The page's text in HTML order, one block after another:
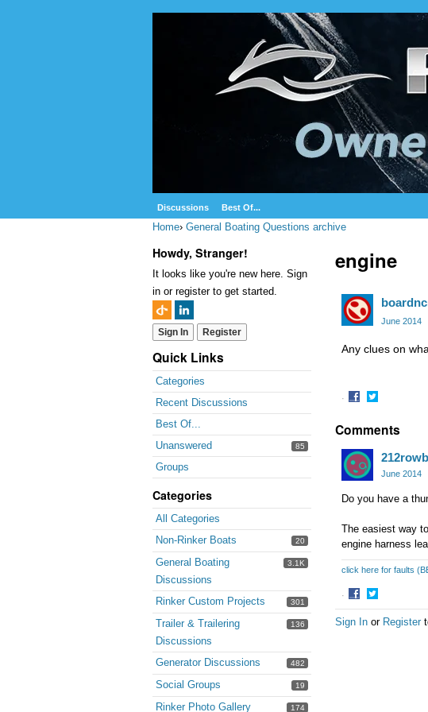
Discussions Best Of...
Home› General Boating Questions archive
Howdy, Stranger!
It looks like you're new here. Sign
in or register to get started.
Sign In Register
Quick Links
Categories
Recent Discussions
Best Of...
Unanswered
85
Groups
Categories
All Categories
20
Non-Rinker Boats
3.1K
General Boating
Discussions
301
Rinker Custom Projects
136
Trailer & Trailering
Discussions
482
Generator Discussions
19
Social Groups
174
Rinker Photo Gallery
engine
June 2014
Any clues on
·
on
on
Comments
June 2014
Do you have a
The easiest way
engine harness
click here for faults
·
Share
on
Share
on
Sign In or Register